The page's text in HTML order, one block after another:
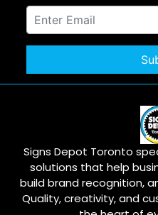
Signs Depot Toronto
solutions that help
build brand recognition,
Quality, creativity, and